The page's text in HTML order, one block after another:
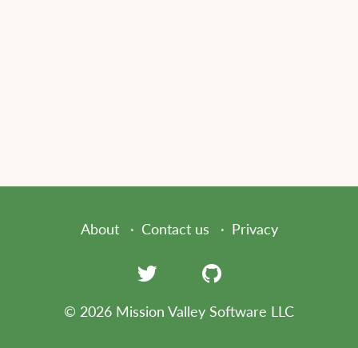
About Contact us Privacy
© 2026 Mission Valley Software LLC